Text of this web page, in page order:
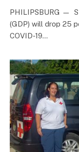
PHILIPSBURG —
(GDP) will drop 25
COVID-19…